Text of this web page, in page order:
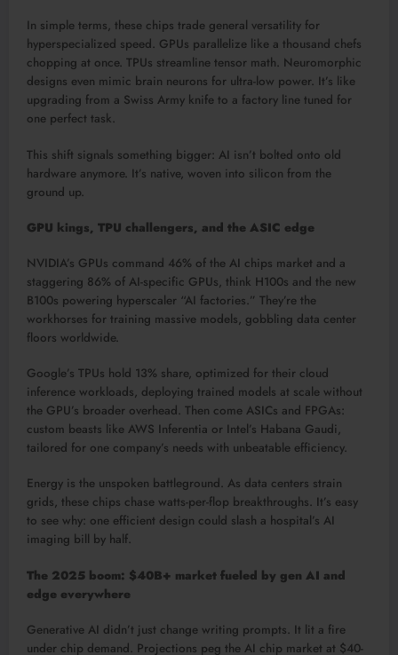
In simple terms, these chips trade general versatility for
hyperspecialized speed. GPUs parallelize like a thousand chefs
chopping at once. TPUs streamline tensor math. Neuromorphic
designs even mimic brain neurons for ultra-low power. It’s like
upgrading from a Swiss Army knife to a factory line tuned for
one perfect task.​
This shift signals something bigger: AI isn’t bolted onto old
hardware anymore. It’s native, woven into silicon from the
ground up.
GPU kings, TPU challengers, and the ASIC edge
NVIDIA’s GPUs command 46% of the AI chips market and a
staggering 86% of AI-specific GPUs, think H100s and the new
B100s powering hyperscaler “AI factories.” They’re the
workhorses for training massive models, gobbling data center
floors worldwide.​
Google’s TPUs hold 13% share, optimized for their cloud
inference workloads, deploying trained models at scale without
the GPU’s broader overhead. Then come ASICs and FPGAs:
custom beasts like AWS Inferentia or Intel’s Habana Gaudi,
tailored for one company’s needs with unbeatable efficiency.​
Energy is the unspoken battleground. As data centers strain
grids, these chips chase watts-per-flop breakthroughs. It’s easy
to see why: one efficient design could slash a hospital’s AI
imaging bill by half.​
The 2025 boom: $40B+ market fueled by gen AI and
edge everywhere
Generative AI didn’t just change writing prompts. It lit a fire
under chip demand. Projections peg the AI chip market at $40-